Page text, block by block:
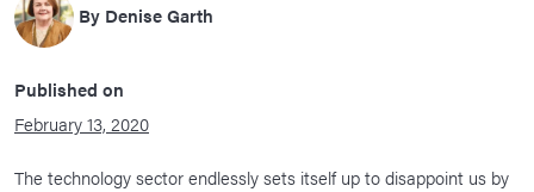
By Denise Garth
Published on
February 13, 2020
The technology sector endlessly sets itself up to disappoint us by